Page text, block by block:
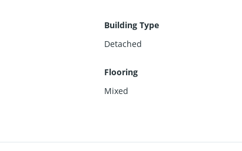
Building Type
Detached
Flooring
Mixed